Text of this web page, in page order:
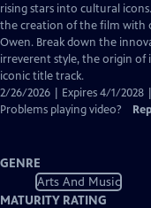
rising stars into cultural
the creation of the film with
Owen. Break down the
irreverent style, the origin
iconic title track.
2/26/2026 | Expires 4/1/2028
Problems playing video?
GENRE
Arts And Music
MATURITY RATING